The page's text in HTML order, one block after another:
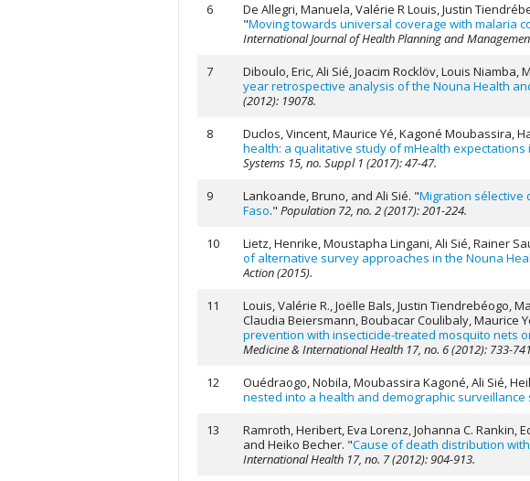
6
De Allegri, Manuela, Valérie R Louis, Justin
"Moving towards universal coverage with malaria
International Journal of Health Planning and
7
Diboulo, Eric, Ali Sié, Joacim Rocklöv, Louis
year retrospective analysis of the Nouna Health
(2012): 19078.
8
Duclos, Vincent, Maurice Yé, Kagoné Moubassira,
health: a qualitative study of mHealth
Systems 15, no. Suppl 1 (2017): 47-47.
9
Lankoande, Bruno, and Ali Sié. "Migration sélective
Faso." Population 72, no. 2 (2017): 201-224.
10
Lietz, Henrike, Moustapha Lingani, Ali Sié, Rainer
of alternative survey approaches in the Nouna
Action (2015).
11
Louis, Valérie R., Joëlle Bals, Justin Tiendrebéogo,
Claudia Beiersmann, Boubacar Coulibaly, Maurice
prevention with insecticide-treated mosquito nets
Medicine & International Health 17, no. 6 (2012): 733-
12
Ouédraogo, Nobila, Moubassira Kagoné, Ali Sié,
nested into a health and demographic surveillance
13
Ramroth, Heribert, Eva Lorenz, Johanna C. Rankin,
and Heiko Becher. "Cause of death distribution
International Health 17, no. 7 (2012): 904-913.